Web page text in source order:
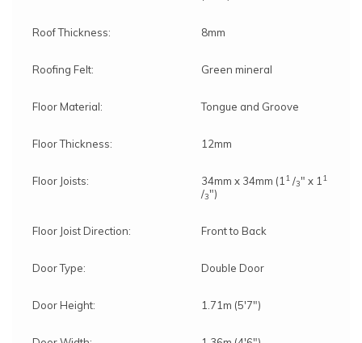
Roof Thickness: 8mm
Roofing Felt: Green mineral
Floor Material: Tongue and Groove
Floor Thickness: 12mm
Floor Joists: 34mm x 34mm (1 1 /3" x 1 1
/3")
Floor Joist Direction: Front to Back
Door Type: Double Door
Door Height: 1.71m (5'7")